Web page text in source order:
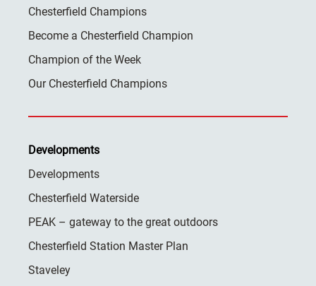
Chesterfield Champions
Become a Chesterfield Champion
Champion of the Week
Our Chesterfield Champions
Developments
Developments
Chesterfield Waterside
PEAK – gateway to the great outdoors
Chesterfield Station Master Plan
Staveley